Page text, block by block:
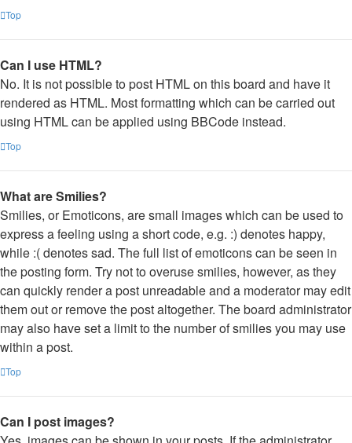
Top
Can I use HTML?
No. It is not possible to post HTML on this board and have it
rendered as HTML. Most formatting which can be carried out
using HTML can be applied using BBCode instead.
Top
What are Smilies?
Smilies, or Emoticons, are small images which can be used to
express a feeling using a short code, e.g. :) denotes happy,
while :( denotes sad. The full list of emoticons can be seen in
the posting form. Try not to overuse smilies, however, as they
can quickly render a post unreadable and a moderator may edit
them out or remove the post altogether. The board administrator
may also have set a limit to the number of smilies you may use
within a post.
Top
Can I post images?